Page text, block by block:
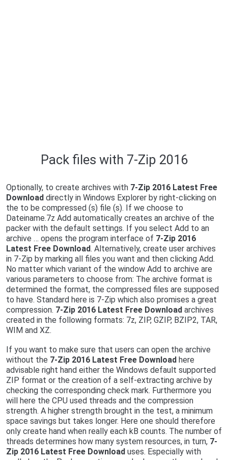
Pack files with 7-Zip 2016
Optionally, to create archives with 7-Zip 2016 Latest Free
Downloaddirectly in Windows Explorer by right-clicking on
the to be compressed (s) file (s). If we choose to
Dateiname.7z Add automatically creates an archive of the
packer with the default settings. If you select Add to an
archive … opens the program interface of 7-Zip 2016
Latest Free Download. Alternatively, create user archives
in 7-Zip by marking all files you want and then clicking Add.
No matter which variant of the window Add to archive are
various parameters to choose from: The archive format is
determined the format, the compressed files are supposed
to have. Standard here is 7-Zip which also promises a great
compression. 7-Zip 2016 Latest Free Downloadarchives
created in the following formats: 7z, ZIP, GZIP, BZIP2, TAR,
WIM and XZ.
If you want to make sure that users can open the archive
without the 7-Zip 2016 Latest Free Downloadhere
advisable right hand either the Windows default supported
ZIP format or the creation of a self-extracting archive by
checking the corresponding check mark. Furthermore you
will here the CPU used threads and the compression
strength. A higher strength brought in the test, a minimum
space savings but takes longer. Here one should therefore
only create hand when really each kB counts. The number of
threads determines how many system resources, in turn, 7-
Zip 2016 Latest Free Downloaduses. Especially with